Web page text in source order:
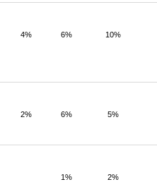
4% 6% 10%
2% 6% 5%
1% 2%